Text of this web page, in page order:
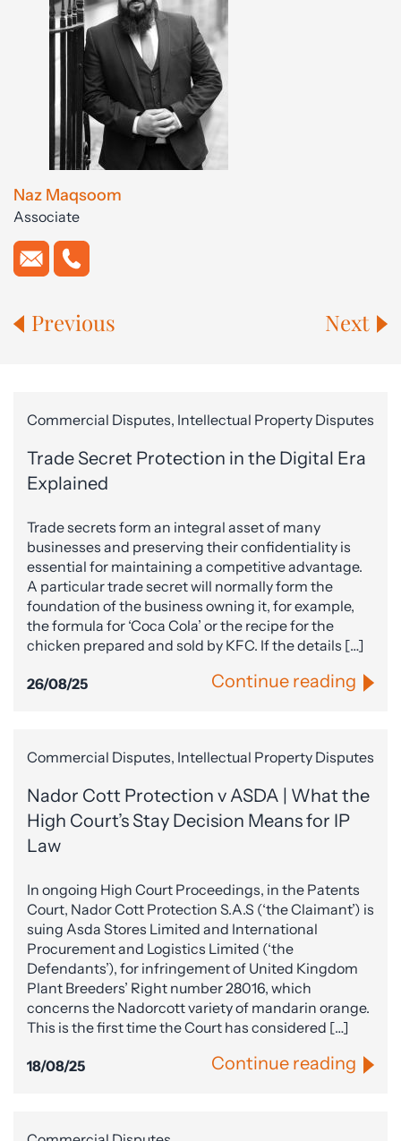
Naz Maqsoom
Associate
Previous Next
Commercial Disputes, Intellectual Property Disputes
Trade Secret Protection in the Digital Era
Explained
Trade secrets form an integral asset of many
businesses and preserving their confidentiality is
essential for maintaining a competitive advantage.
A particular trade secret will normally form the
foundation of the business owning it, for example,
the formula for ‘Coca Cola’ or the recipe for the
chicken prepared and sold by KFC. If the details […]
26/08/25 Continue reading
Commercial Disputes, Intellectual Property Disputes
Nador Cott Protection v ASDA | What the
High Court’s Stay Decision Means for IP
Law
In ongoing High Court Proceedings, in the Patents
Court, Nador Cott Protection S.A.S (‘the Claimant’) is
suing Asda Stores Limited and International
Procurement and Logistics Limited (‘the
Defendants’), for infringement of United Kingdom
Plant Breeders’ Right number 28016, which
concerns the Nadorcott variety of mandarin orange.
This is the first time the Court has considered […]
18/08/25 Continue reading